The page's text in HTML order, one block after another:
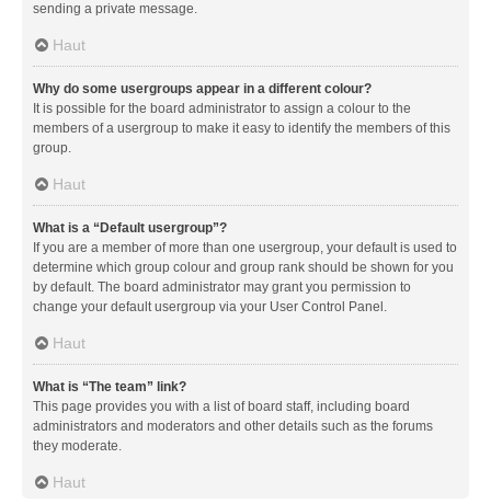
sending a private message.
Haut
Why do some usergroups appear in a different colour?
It is possible for the board administrator to assign a colour to the
members of a usergroup to make it easy to identify the members of this
group.
Haut
What is a “Default usergroup”?
If you are a member of more than one usergroup, your default is used to
determine which group colour and group rank should be shown for you
by default. The board administrator may grant you permission to
change your default usergroup via your User Control Panel.
Haut
What is “The team” link?
This page provides you with a list of board staff, including board
administrators and moderators and other details such as the forums
they moderate.
Haut